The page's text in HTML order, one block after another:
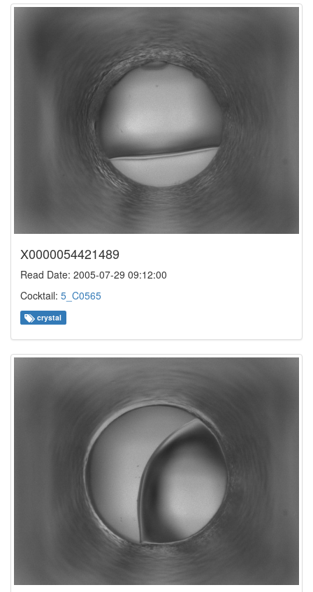
X0000054421489
Read Date: 2005-07-29 09:12:00
Cocktail: 5_C0565
crystal